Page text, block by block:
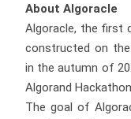
About Algoracle
Algoracle, the first
constructed on the
in the autumn of
Algorand
The goal of